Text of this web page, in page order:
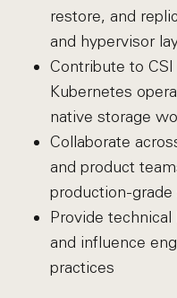
restore, and
and hypervisor
Contribute to
Kubernetes
native storage
Collaborate
and product
production-grade
Provide
and influence
practices